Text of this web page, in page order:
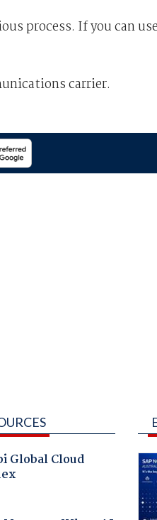
process. If you can use
carrier.
Global Cloud